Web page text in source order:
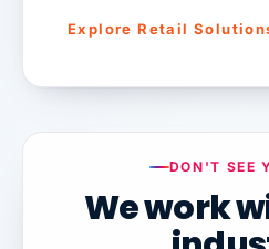
Explore Retail
DON'T SEE
We work